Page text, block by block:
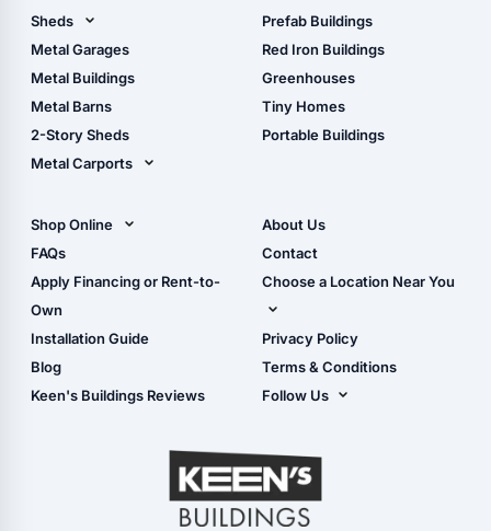
Sheds
Metal Sheds
Wood Sheds
Storage Sheds Florida
Metal Garages
Metal Buildings
Metal Barns
2-Story Sheds
Metal Carports
Carport Installation
Manual
Pole Barn Design Tool
The Ultimate Pole Barn
Guide
Prefab Buildings
Red Iron Buildings
Greenhouses
Tiny Homes
Portable Buildings
Shop Online
Shop Sheds
Shop Carports
Shop Garages
- View Cart
- Checkout
- Refunds & Returns
FAQs
Apply Financing or Rent-to-
Own
Installation Guide
Blog
Keen's Buildings Reviews
About Us
Contact
Choose a Location Near You
Live Oak, FL (Corporate)
Live Oak, FL (Super
Center)
Masaryktown, FL
Perry, FL
Waycross, GA
Privacy Policy
Terms & Conditions
Follow Us
YouTube